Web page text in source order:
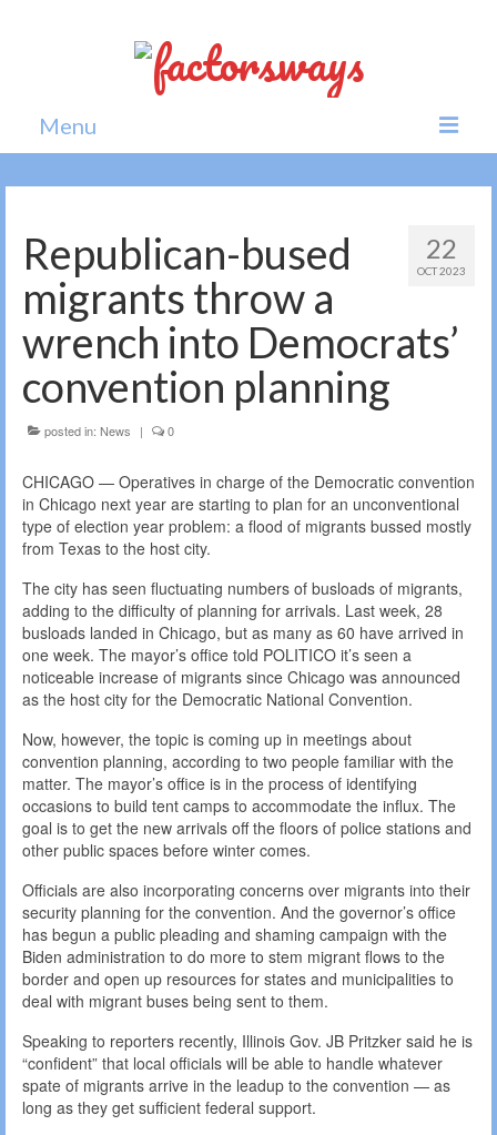
Menu
Home
Politics
Society
22
OCT 2023
Republican-bused
migrants throw a
wrench into Democrats’
convention planning
posted in: News | 0
CHICAGO — Operatives in charge of the Democratic convention
in Chicago next year are starting to plan for an unconventional
type of election year problem: a flood of migrants bussed mostly
from Texas to the host city.
The city has seen fluctuating numbers of busloads of migrants,
adding to the difficulty of planning for arrivals. Last week, 28
busloads landed in Chicago, but as many as 60 have arrived in
one week. The mayor’s office told POLITICO it’s seen a
noticeable increase of migrants since Chicago was announced
as the host city for the Democratic National Convention.
Now, however, the topic is coming up in meetings about
convention planning, according to two people familiar with the
matter. The mayor’s office is in the process of identifying
occasions to build tent camps to accommodate the influx. The
goal is to get the new arrivals off the floors of police stations and
other public spaces before winter comes.
Officials are also incorporating concerns over migrants into their
security planning for the convention. And the governor’s office
has begun a public pleading and shaming campaign with the
Biden administration to do more to stem migrant flows to the
border and open up resources for states and municipalities to
deal with migrant buses being sent to them.
Speaking to reporters recently, Illinois Gov. JB Pritzker said he is
“confident” that local officials will be able to handle whatever
spate of migrants arrive in the leadup to the convention — as
long as they get sufficient federal support.